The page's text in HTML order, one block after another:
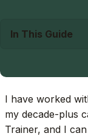
In This Guide
I have worked
my decade-plus
Trainer, and I